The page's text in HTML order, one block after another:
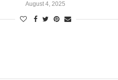
August 4, 2025